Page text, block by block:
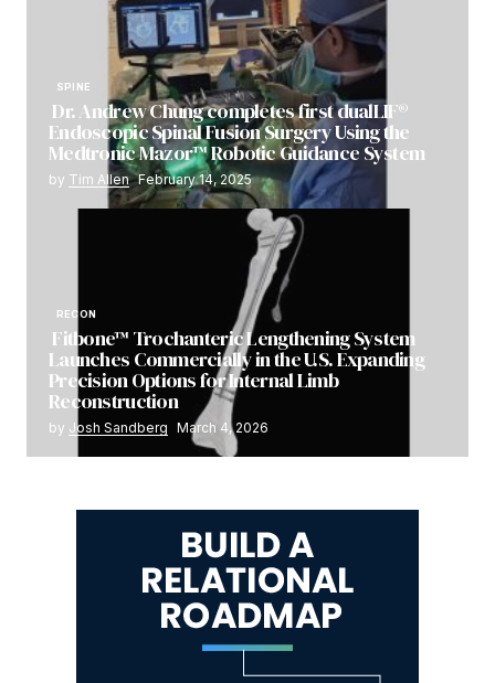
SPINE
Dr. Andrew Chung completes first dualLIF®
Endoscopic Spinal Fusion Surgery Using the
Medtronic Mazor™ Robotic Guidance System
by Tim Allen February 14, 2025
RECON
Fitbone™ Trochanteric Lengthening System
Launches Commercially in the U.S. Expanding
Precision Options for Internal Limb
Reconstruction
by Josh Sandberg March 4, 2026